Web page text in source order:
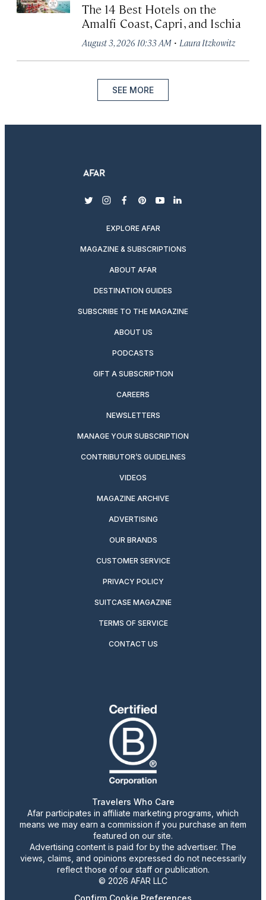
The 14 Best Hotels on the
Amalfi Coast, Capri, and Ischia
August 3, 2026 10:33 AM · Laura Itzkowitz
SEE MORE
twitterinstagram
facebook
pinterest
youtubelinkedin
EXPLORE AFAR
MAGAZINE & SUBSCRIPTIONS
ABOUT AFAR
DESTINATION GUIDES
SUBSCRIBE TO THE MAGAZINE
ABOUT US
PODCASTS
GIFT A SUBSCRIPTION
CAREERS
NEWSLETTERS
MANAGE YOUR SUBSCRIPTION
CONTRIBUTOR’S GUIDELINES
VIDEOS
MAGAZINE ARCHIVE
ADVERTISING
OUR BRANDS
CUSTOMER SERVICE
PRIVACY POLICY
SUITCASE MAGAZINE
TERMS OF SERVICE
CONTACT US
Travelers Who Care
Afar participates in affiliate marketing programs, which
means we may earn a commission if you purchase an item
featured on our site.
Advertising content is paid for by the advertiser. The
views, claims, and opinions expressed do not necessarily
reflect those of our staff or publication.
© 2026 AFAR LLC
Confirm Cookie Preferences